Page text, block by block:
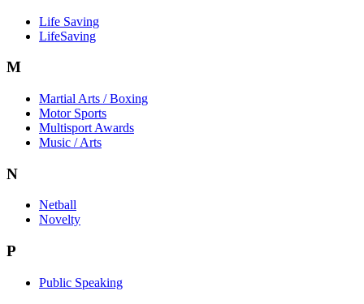
Life Saving
LifeSaving
M
Martial Arts / Boxing
Motor Sports
Multisport Awards
Music / Arts
N
Netball
Novelty
P
Public Speaking